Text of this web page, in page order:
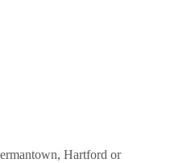
Hartford or